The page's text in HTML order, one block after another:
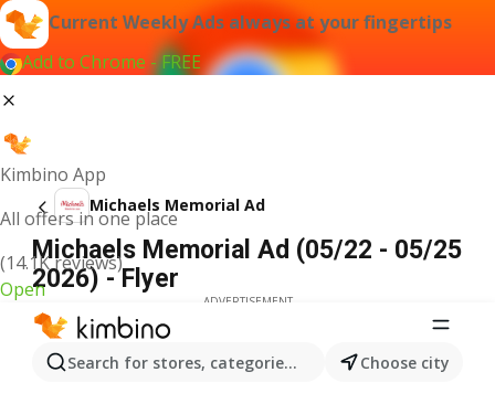
Current Weekly Ads always at your fingertips
Add to Chrome - FREE
Kimbino App
All offers in one place
(14.1K reviews)
Open
Search for stores, categories, products...Choose city
Michaels Memorial Ad
Michaels Memorial Ad (05/22 - 05/25
2026) - Flyer
ADVERTISEMENT